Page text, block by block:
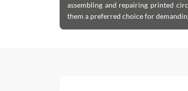
assembling and repairing printed
them a preferred choice for